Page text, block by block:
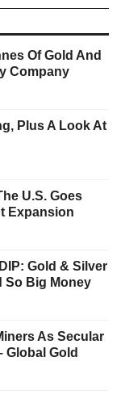
Of Gold And
Company
Plus A Look At
U.S. Goes
Expansion
Gold & Silver
So Big Money
As Secular
Global Gold